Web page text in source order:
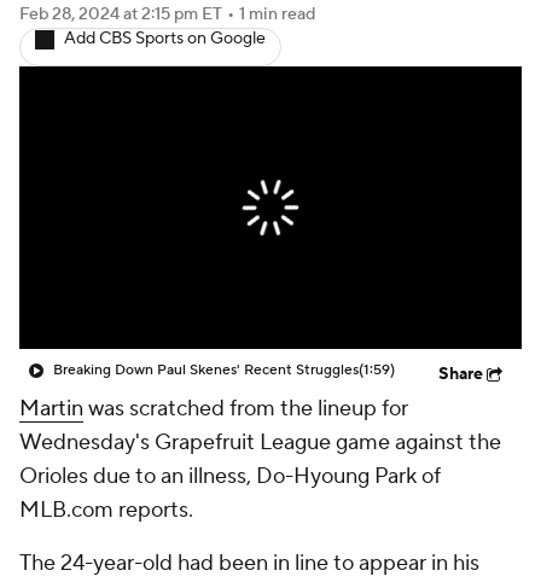
Feb 28, 2024at 2:15 pm ET • 1 min read
Add CBS Sports on Google
Breaking Down Paul Skenes' Recent Struggles(1:59) Share
Martin was scratched from the lineup for
Wednesday's Grapefruit League game against the
Orioles due to an illness, Do-Hyoung Park of
MLB.com reports.
The 24-year-old had been in line to appear in his